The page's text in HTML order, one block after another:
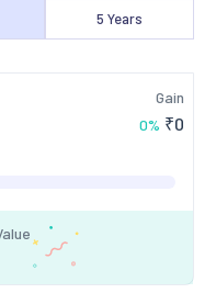
5 Years
Gain
0% ₹0